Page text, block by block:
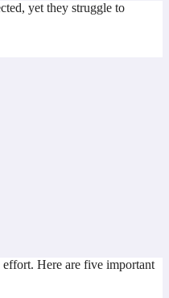
yet they struggle to
Here are five important